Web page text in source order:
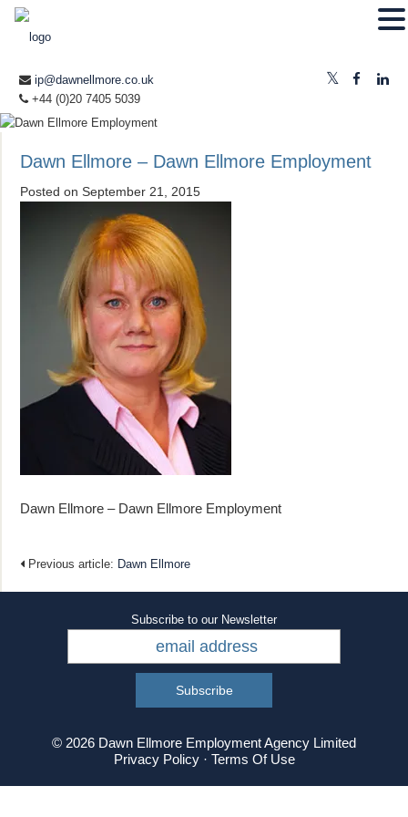
ip@dawnellmore.co.uk
+44 (0)20 7405 5039
Dawn Ellmore – Dawn Ellmore Employment
Posted on September 21, 2015
Dawn Ellmore – Dawn Ellmore Employment
Previous article: Dawn Ellmore
Subscribe to our Newsletter
© 2026 Dawn Ellmore Employment Agency Limited
Privacy Policy· Terms Of Use